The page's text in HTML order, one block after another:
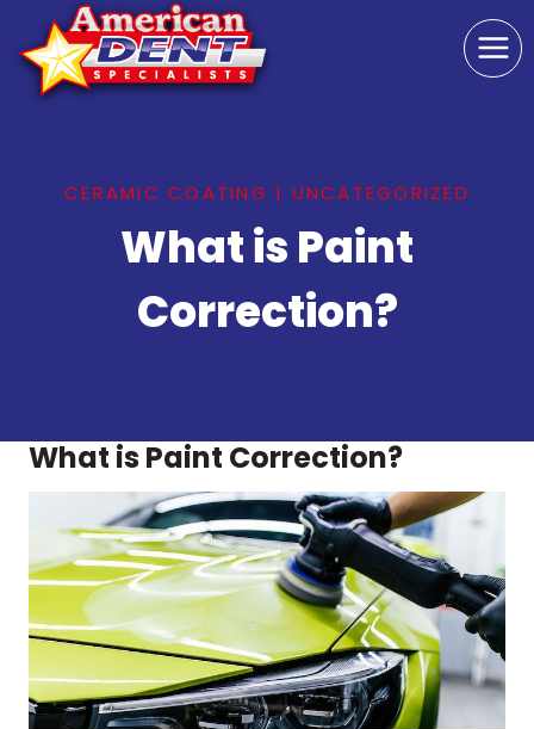
content
CERAMIC COATING | UNCATEGORIZED
What is Paint
Correction?
What is Paint Correction?